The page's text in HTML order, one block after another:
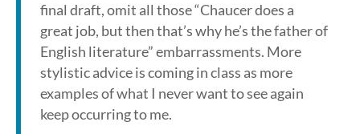
final draft, omit all those “Chaucer does a
great job, but then that’s why he’s the father of
English literature” embarrassments. More
stylistic advice is coming in class as more
examples of what I never want to see again
keep occurring to me.